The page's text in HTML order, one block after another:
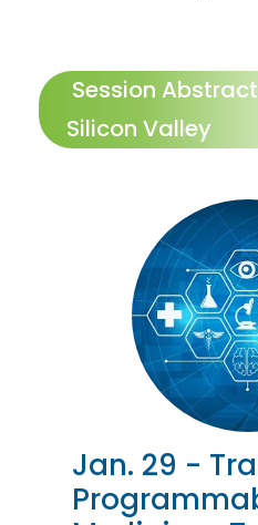
Session Abstract
Silicon Valley
Jan. 29 -